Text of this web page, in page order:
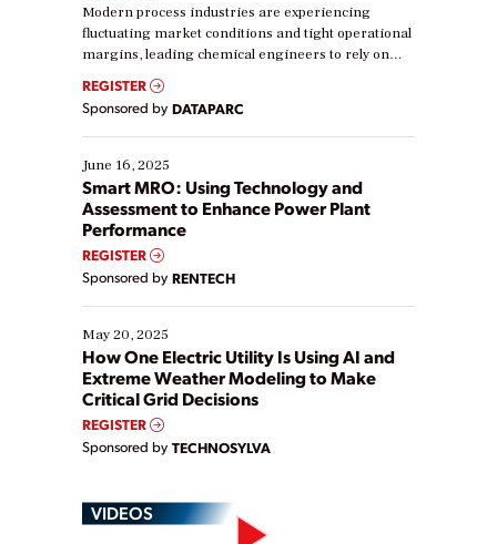
Modern process industries are experiencing
fluctuating market conditions and tight operational
margins, leading chemical engineers to rely on
real-time data to boost efficiency and reduce costs.
Yet, many organizations are at different stages in
their digital transformation journey. Some are just
starting, while others are looking to optimize
existing solutions. This webinar explores practical
ways […]
REGISTER
Sponsored by DATAPARC
June 16, 2025
Smart MRO: Using Technology and
Assessment to Enhance Power Plant
Performance
REGISTER
Sponsored by RENTECH
May 20, 2025
How One Electric Utility Is Using AI and
Extreme Weather Modeling to Make
Critical Grid Decisions
REGISTER
Sponsored by TECHNOSYLVA
VIDEOS